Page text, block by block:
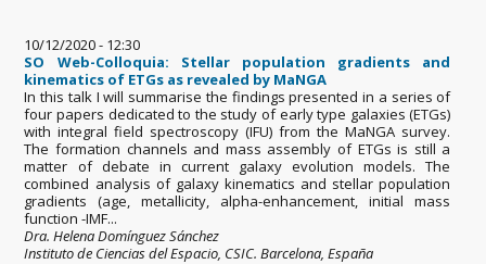
10/12/2020 - 12:30
SO Web-Colloquia: Stellar population gradients and
kinematics of ETGs as revealed by MaNGA
In this talk I will summarise the findings presented in a series of
four papers dedicated to the study of early type galaxies (ETGs)
with integral field spectroscopy (IFU) from the MaNGA survey.
The formation channels and mass assembly of ETGs is still a
matter of debate in current galaxy evolution models. The
combined analysis of galaxy kinematics and stellar population
gradients (age, metallicity, alpha-enhancement, initial mass
function -IMF...
Dra. Helena Domínguez Sánchez
Instituto de Ciencias del Espacio, CSIC. Barcelona, España